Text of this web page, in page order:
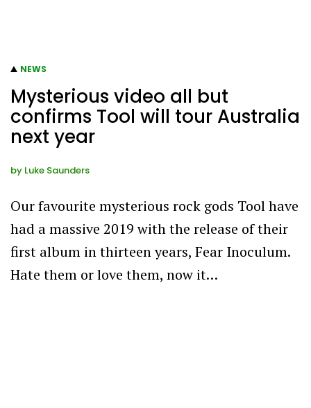
NEWS
Mysterious video all but
confirms Tool will tour Australia
next year
by Luke Saunders
Our favourite mysterious rock gods Tool have
had a massive 2019 with the release of their
first album in thirteen years, Fear Inoculum.
Hate them or love them, now it…